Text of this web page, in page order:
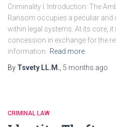
Criminality I. Introduction: The
Ransom occupies a peculiar
within legal systems. At its core,
concession in exchange for the
information.
Read more
By Tsvety LL.M. 5 months ago
CRIMINAL LAW